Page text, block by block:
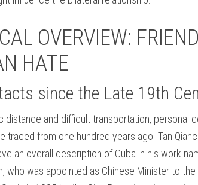
OVERVIEW:
HATE
since the Late 19th
distance and difficult transportation, personal
traced from one hundred years ago. Tan
an overall description of Cuba in his work
who was appointed as Chinese Minister to the